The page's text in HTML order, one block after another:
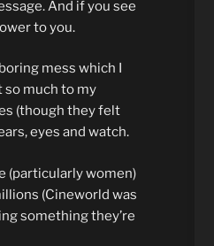
And if you see
to you.
mess which I
much to my
(though they felt
eyes and watch.
(particularly women)
(Cineworld was
something they’re